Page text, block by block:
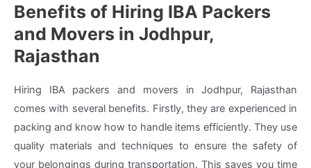
Benefits of Hiring IBA Packers
and Movers in Jodhpur,
Rajasthan
Hiring IBA packers and movers in Jodhpur, Rajasthan
comes with several benefits. Firstly, they are experienced in
packing and know how to handle items efficiently. They use
quality materials and techniques to ensure the safety of
your belongings during transportation. This saves you time